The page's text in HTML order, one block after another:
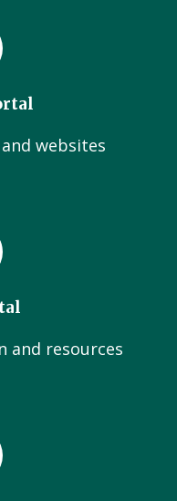
websites
and resources